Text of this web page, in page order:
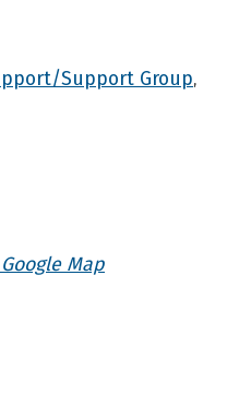
Support Group,
Map